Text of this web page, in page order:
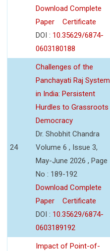
Download Complete
Paper
Certificate
DOI : 10.35629/6874-
0603180188
24
Challenges of the
Panchayati Raj System
in India: Persistent
Hurdles to Grassroots
Democracy
Dr. Shobhit Chandra
Volume 6 , Issue 3,
May-June 2026 , Page
No : 189-192
Download Complete
Paper
Certificate
DOI : 10.35629/6874-
0603189192
Impact of Point-of-